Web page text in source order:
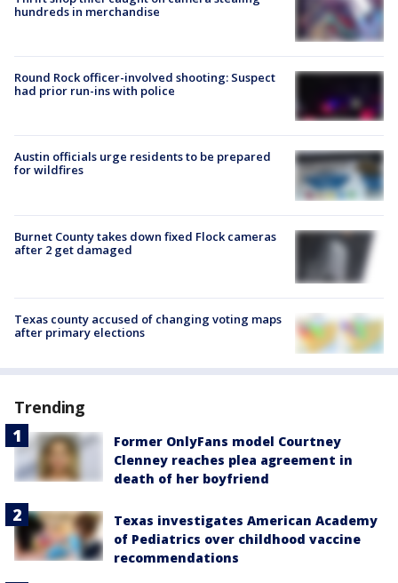
hundreds in merchandise
Round Rock officer-involved shooting: Suspect
had prior run-ins with police
Austin officials urge residents to be prepared
for wildfires
Burnet County takes down fixed Flock cameras
after 2 get damaged
Texas county accused of changing voting maps
after primary elections
Trending
Former OnlyFans model Courtney
Clenney reaches plea agreement in
death of her boyfriend
Texas investigates American Academy
of Pediatrics over childhood vaccine
recommendations